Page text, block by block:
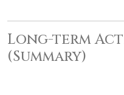
Long-term
(Summary)